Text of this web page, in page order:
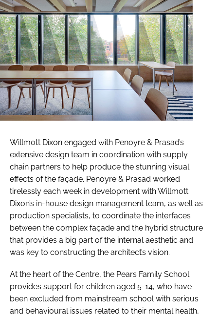
Willmott Dixon engaged with Penoyre & Prasad’s
extensive design team in coordination with supply
chain partners to help produce the stunning visual
effects of the façade. Penoyre & Prasad worked
tirelessly each week in development with Willmott
Dixon’s in-house design management team, as well as
production specialists, to coordinate the interfaces
between the complex façade and the hybrid structure
that provides a big part of the internal aesthetic and
was key to constructing the architect’s vision.
At the heart of the Centre, the Pears Family School
provides support for children aged 5-14, who have
been excluded from mainstream school with serious
and behavioural issues related to their mental health,